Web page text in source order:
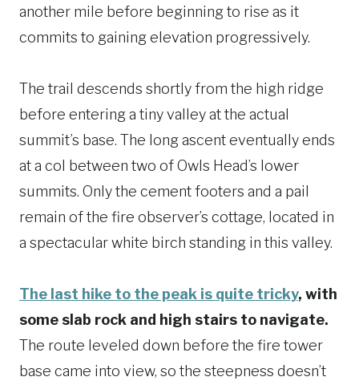
another mile before beginning to rise as it
commits to gaining elevation progressively.
The trail descends shortly from the high ridge
before entering a tiny valley at the actual
summit’s base. The long ascent eventually ends
at a col between two of Owls Head’s lower
summits. Only the cement footers and a pail
remain of the fire observer’s cottage, located in
a spectacular white birch standing in this valley.
The last hike to the peak is quite tricky, with
some slab rock and high stairs to navigate.
The route leveled down before the fire tower
base came into view, so the steepness doesn’t